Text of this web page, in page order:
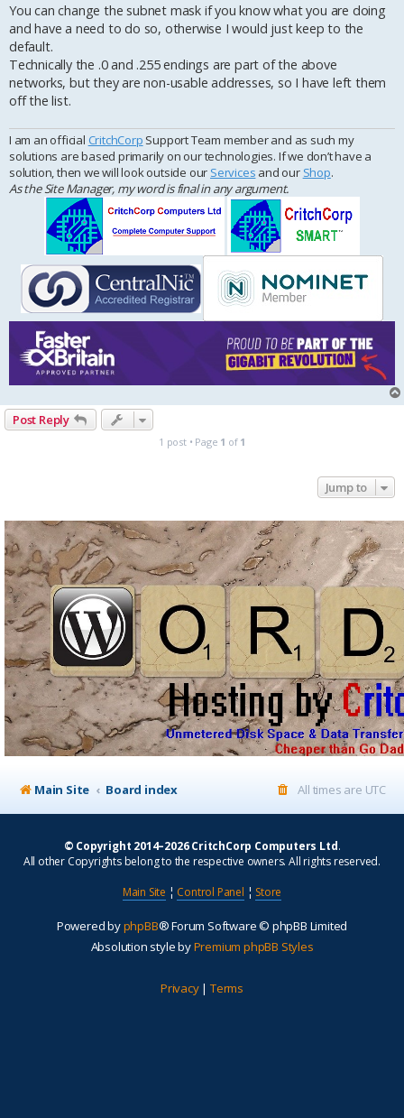
You can change the subnet mask if you know what you are doing
and have a need to do so, otherwise I would just keep to the
default.
Technically the .0 and .255 endings are part of the above
networks, but they are non-usable addresses, so I have left them
off the list.
I am an official CritchCorp Support Team member and as such my
solutions are based primarily on our technologies. If we don’t have a
solution, then we will look outside our Services and our Shop.
As the Site Manager, my word is final in any argument.
Post Reply
1 post • Page 1 of 1
Jump to
Main Site Board index All times are UTC
© Copyright 2014–2026 CritchCorp Computers Ltd.
All other Copyrights belong to the respective owners. All rights reserved.
Main Site ¦ Control Panel ¦ Store
Powered byphpBB® Forum Software © phpBB Limited
Absolution style byPremium phpBB Styles
Privacy| Terms